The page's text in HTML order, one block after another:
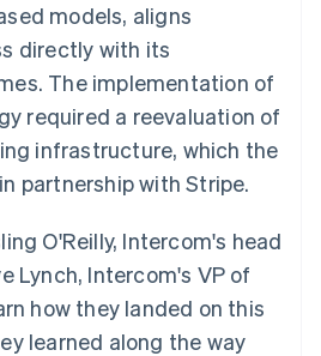
App Marketplace
models, aligns
directly with its
The implementation of
required a reevaluation of
infrastructure, which the
partnership with Stripe.
O'Reilly, Intercom's head
Lynch, Intercom's VP of
how they landed on this
learned along the way